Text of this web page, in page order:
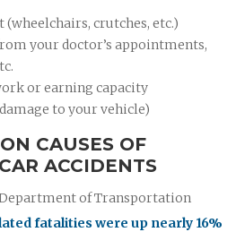
crutches, etc.)
your doctor’s appointments,
or earning capacity
to your vehicle)
CAUSES OF
ACCIDENTS
of Transportation
fatalities were up nearly 16%